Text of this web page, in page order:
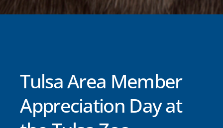
Tulsa Area Member
Appreciation Day at